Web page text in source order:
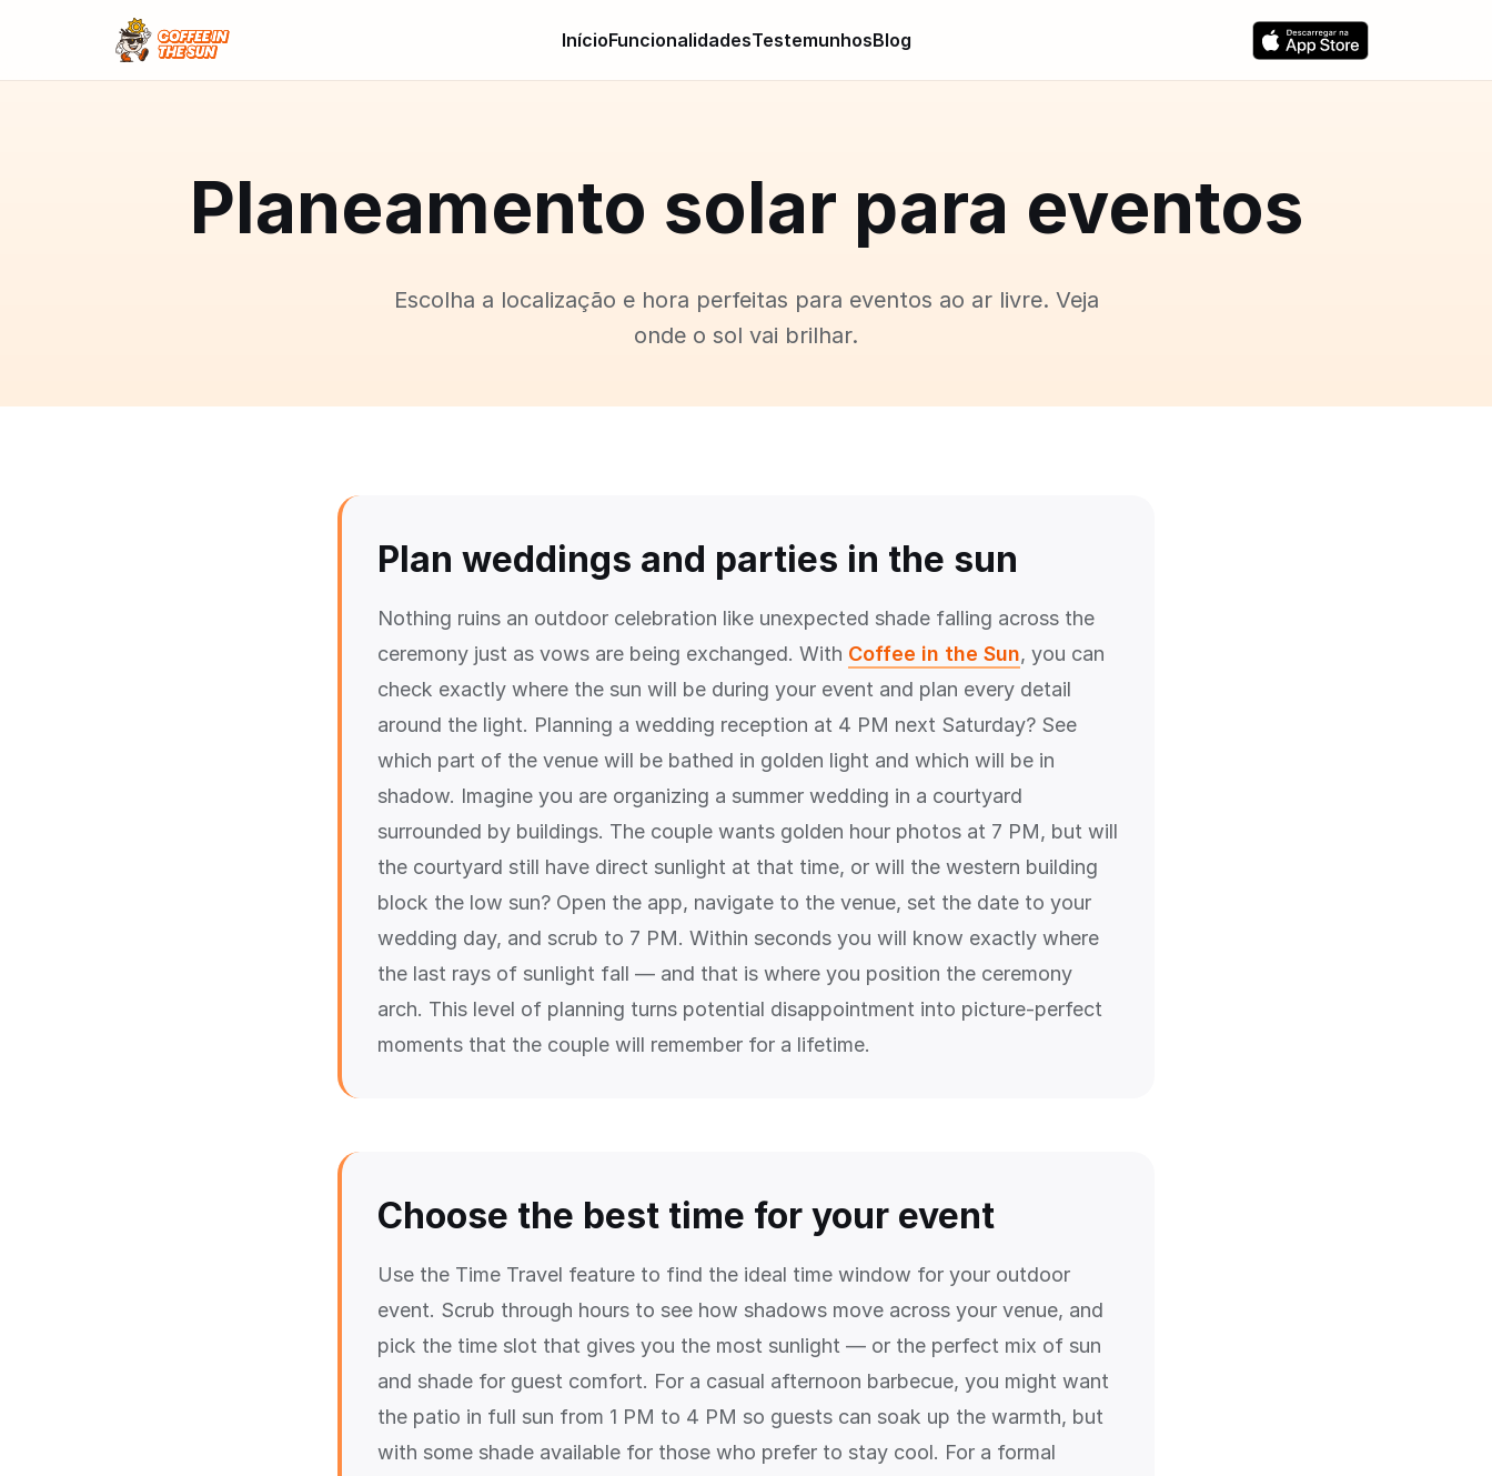
InícioFuncionalidadesTestemunhosBlog
Planeamento solar para eventos
Escolha a localização e hora perfeitas para eventos ao ar livre. Veja
onde o sol vai brilhar.
Plan weddings and parties in the sun
Nothing ruins an outdoor celebration like unexpected shade falling across the
ceremony just as vows are being exchanged. With Coffee in the Sun, you can
check exactly where the sun will be during your event and plan every detail
around the light. Planning a wedding reception at 4 PM next Saturday? See
which part of the venue will be bathed in golden light and which will be in
shadow. Imagine you are organizing a summer wedding in a courtyard
surrounded by buildings. The couple wants golden hour photos at 7 PM, but will
the courtyard still have direct sunlight at that time, or will the western building
block the low sun? Open the app, navigate to the venue, set the date to your
wedding day, and scrub to 7 PM. Within seconds you will know exactly where
the last rays of sunlight fall — and that is where you position the ceremony
arch. This level of planning turns potential disappointment into picture-perfect
moments that the couple will remember for a lifetime.
Choose the best time for your event
Use the Time Travel feature to find the ideal time window for your outdoor
event. Scrub through hours to see how shadows move across your venue, and
pick the time slot that gives you the most sunlight — or the perfect mix of sun
and shade for guest comfort. For a casual afternoon barbecue, you might want
the patio in full sun from 1 PM to 4 PM so guests can soak up the warmth, but
with some shade available for those who prefer to stay cool. For a formal